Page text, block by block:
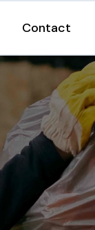
Contact